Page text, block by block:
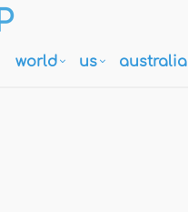
world us australia